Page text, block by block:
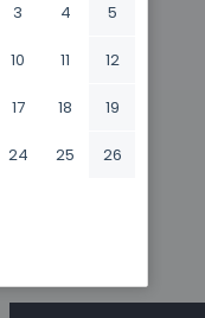
3 4 5
10 11 12
17 18 19
24 25 26